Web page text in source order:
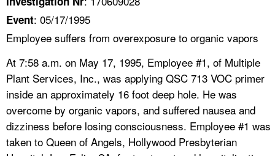
Event: 05/17/1995
Employee suffers from overexposure to organic vapors
At 7:58 a.m. on May 17, 1995, Employee #1, of Multiple
Plant Services, Inc., was applying QSC 713 VOC primer
inside an approximately 16 foot deep hole. He was
overcome by organic vapors, and suffered nausea and
dizziness before losing consciousness. Employee #1 was
taken to Queen of Angels, Hollywood Presbyterian